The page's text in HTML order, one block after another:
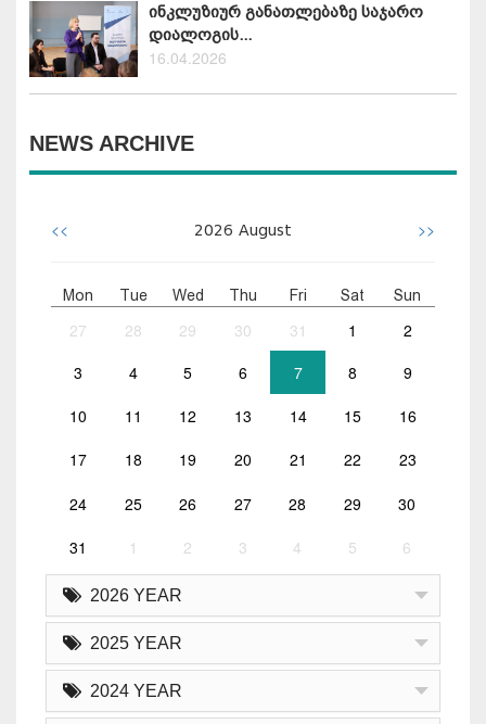
ინკლუზიურ განათლებაზე საჯარო
დიალოგის...
16.04.2026
NEWS ARCHIVE
<< 2026 August >>
Mon Tue Wed Thu Fri Sat Sun
27 28 29 30 31 1 2
3 4 5 6 7 8 9
10 11 12 13 14 15 16
17 18 19 20 21 22 23
24 25 26 27 28 29 30
31 1 2 3 4 5 6
2026 YEAR
2025 YEAR
2024 YEAR